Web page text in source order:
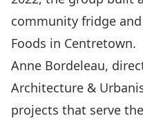
community fridge
Foods in Centretown.
Anne Bordeleau,
Architecture &
projects that serve